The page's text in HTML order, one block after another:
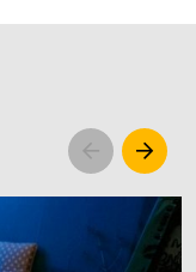
Left Right